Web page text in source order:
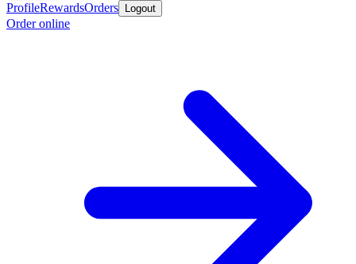
ProfileRewardsOrders Logout
Order online